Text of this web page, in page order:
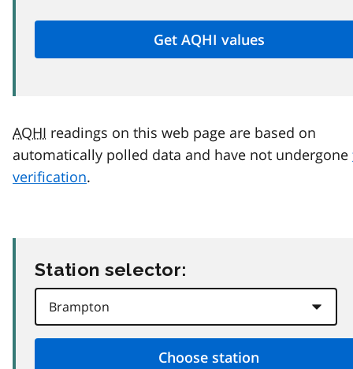
AQHI readings on this web page are based on
automatically polled data and have not undergone
verification.
Station selector: